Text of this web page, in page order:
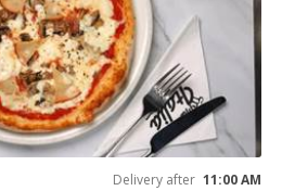
Delivery after 11:00 AM